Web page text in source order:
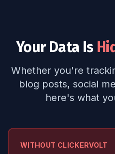
Your Data Is
Whether you're
blog posts, social
here's what
WITHOUT CLICKERVOLT